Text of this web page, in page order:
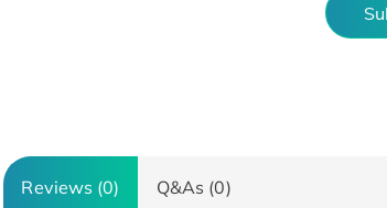
Reviews (0) Q&As (0)